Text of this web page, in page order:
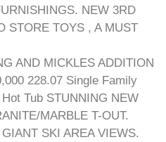
NEW 3RD
STORE TOYS , A MUST
AND MICKLES ADDITION
228.07 Single Family
Tub STUNNING NEW
MARBLE T-OUT.
SKI AREA VIEWS.